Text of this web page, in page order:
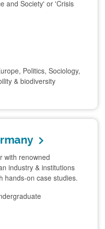
and Society' or 'Crisis
Politics, Sociology,
& biodiversity
with renowned
industry & institutions
hands-on case studies.